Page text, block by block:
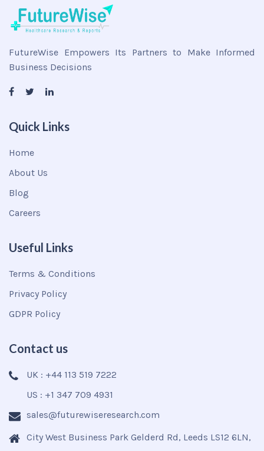
FutureWise Empowers Its Partners to Make Informed
Business Decisions
Quick Links
Home
About Us
Blog
Careers
Useful Links
Terms & Conditions
Privacy Policy
GDPR Policy
Contact us
UK : +44 113 519 7222
US : +1 347 709 4931
sales@futurewiseresearch.com
City West Business Park Gelderd Rd, Leeds LS12 6LN,